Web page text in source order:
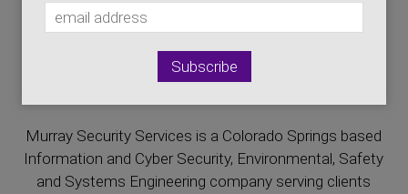
This episode is brought to you by Murray Security
Murray Security Services is a Colorado Springs based
Information and Cyber Security, Environmental, Safety
and Systems Engineering company serving clients